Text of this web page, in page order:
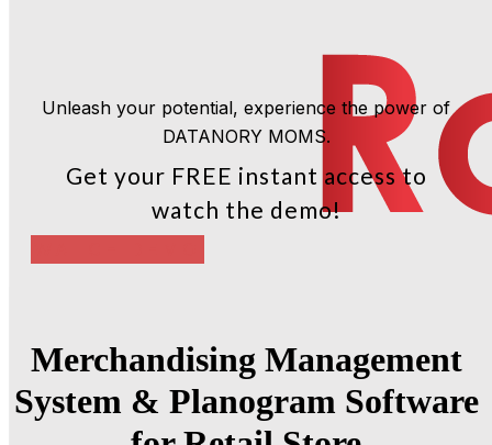
Unleash your potential, experience the power of
DATANORY MOMS.
Get your FREE instant access to
watch the demo!
Merchandising Management
System & Planogram Software